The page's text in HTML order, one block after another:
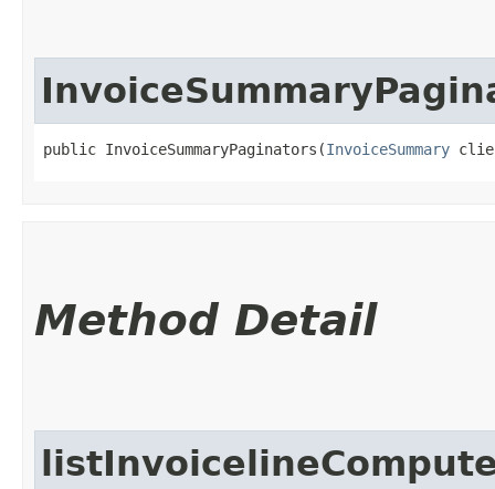
public InvoiceSummaryPaginators​(InvoiceSummary
Method Detail